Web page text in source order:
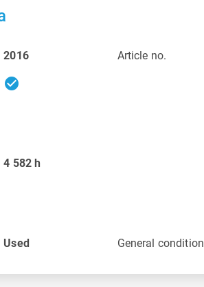
2016 Article no.
check_circle
4 582h
Used General condition